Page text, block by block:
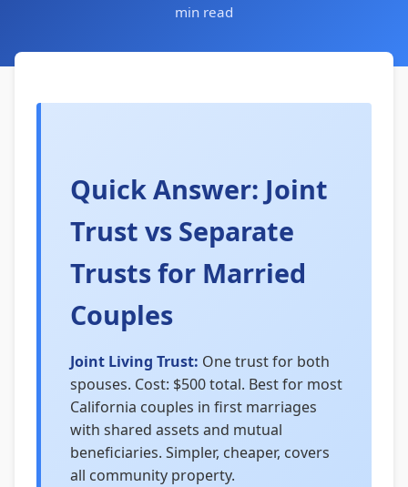
min read
Quick Answer: Joint
Trust vs Separate
Trusts for Married
Couples
Joint Living Trust: One trust for both
spouses. Cost: $500 total. Best for most
California couples in first marriages
with shared assets and mutual
beneficiaries. Simpler, cheaper, covers
all community property.